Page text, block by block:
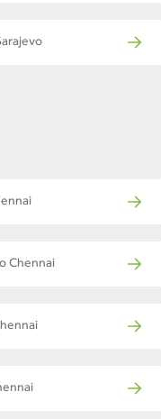
Chennai